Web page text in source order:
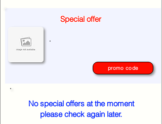
Special offer
.
promo code
No special offers at the moment
please check again later.